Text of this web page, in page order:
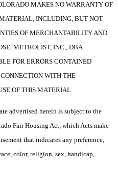
MAKES NO WARRANTY OF
INCLUDING, BUT NOT
OF MERCHANTABILITY AND
METROLIST, INC., DBA
FOR ERRORS CONTAINED
WITH THE
OF THIS MATERIAL.
advertised herein is subject to the
Fair Housing Act, which Acts make
that indicates any preference,
color, religion, sex, handicap,